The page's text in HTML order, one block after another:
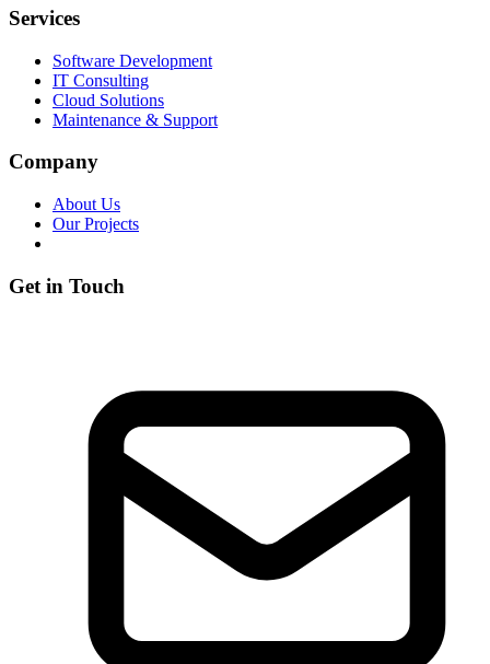
Services
Software Development
IT Consulting
Cloud Solutions
Maintenance & Support
Company
About Us
Our Projects
Get in Touch